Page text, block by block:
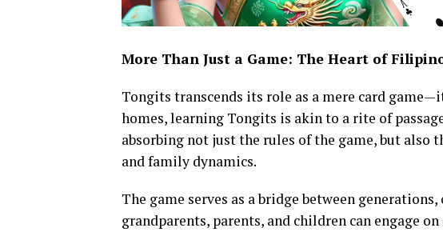
More Than Just a Game: The Heart of
Tongits transcends its role as a mere card
homes, learning Tongits is akin to a rite of
absorbing not just the rules of the game, but also
and family dynamics.
The game serves as a bridge between
grandparents, parents, and children can engage